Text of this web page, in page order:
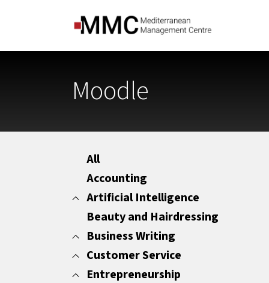
Moodle
All
Accounting
Artificial Intelligence
All
Marketing
Office Administration
Beauty and Hairdressing
Business Writing
All
Minutes
Customer Service
All
Entrepreneurship